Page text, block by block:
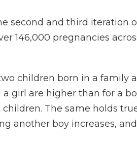
second and third iteration
146,000 pregnancies
children born in a family
girl are higher than for a
The same holds
another boy increases,